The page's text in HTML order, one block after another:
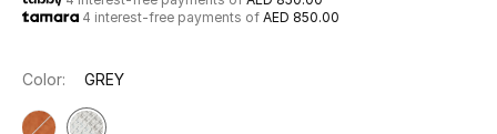
New In
View All
4 interest-free payments of AED 850.00
Color: GREY